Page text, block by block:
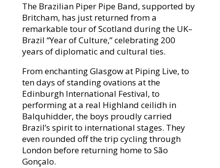
The Brazilian Piper Pipe Band, supported by
Britcham, has just returned from a
remarkable tour of Scotland during the UK–
Brazil “Year of Culture,” celebrating 200
years of diplomatic and cultural ties.
From enchanting Glasgow at Piping Live, to
ten days of standing ovations at the
Edinburgh International Festival, to
performing at a real Highland ceilidh in
Balquhidder, the boys proudly carried
Brazil’s spirit to international stages. They
even rounded off the trip cycling through
London before returning home to São
Gonçalo.